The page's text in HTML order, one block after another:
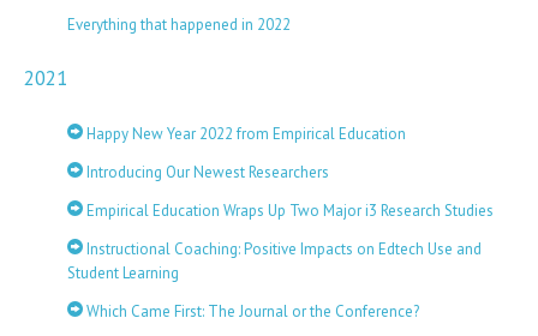
Everything that happened in 2022
2021
Happy New Year 2022 from Empirical Education
Introducing Our Newest Researchers
Empirical Education Wraps Up Two Major i3 Research Studies
Instructional Coaching: Positive Impacts on Edtech Use and
Student Learning
Which Came First: The Journal or the Conference?